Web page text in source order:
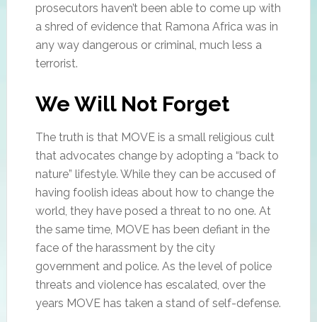
prosecutors haven’t been able to come up with
a shred of evidence that Ramona Africa was in
any way dangerous or criminal, much less a
terrorist.
We Will Not Forget
The truth is that MOVE is a small religious cult
that advocates change by adopting a “back to
nature” lifestyle. While they can be accused of
having foolish ideas about how to change the
world, they have posed a threat to no one. At
the same time, MOVE has been defiant in the
face of the harassment by the city
government and police. As the level of police
threats and violence has escalated, over the
years MOVE has taken a stand of self-defense.